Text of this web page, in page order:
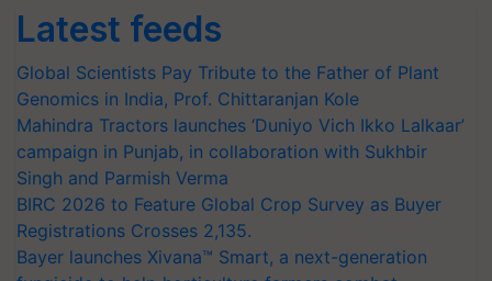
Latest feeds
Global Scientists Pay Tribute to the Father of Plant
Genomics in India, Prof. Chittaranjan Kole
Mahindra Tractors launches ‘Duniyo Vich Ikko Lalkaar’
campaign in Punjab, in collaboration with Sukhbir
Singh and Parmish Verma
BIRC 2026 to Feature Global Crop Survey as Buyer
Registrations Crosses 2,135.
Bayer launches Xivana™ Smart, a next-generation